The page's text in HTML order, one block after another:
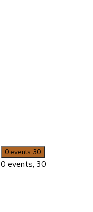
0 events 30
0 events, 30